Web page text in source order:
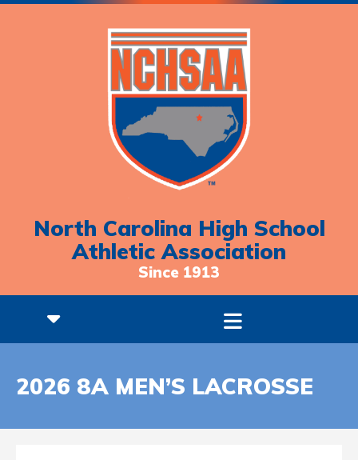
North Carolina High School
Athletic Association
Since 1913
2026 8A MEN’S LACROSSE